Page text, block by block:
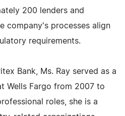
200 lenders and
company's processes align
requirements.
Bank, Ms. Ray served as a
Wells Fargo from 2007 to
roles, she is a